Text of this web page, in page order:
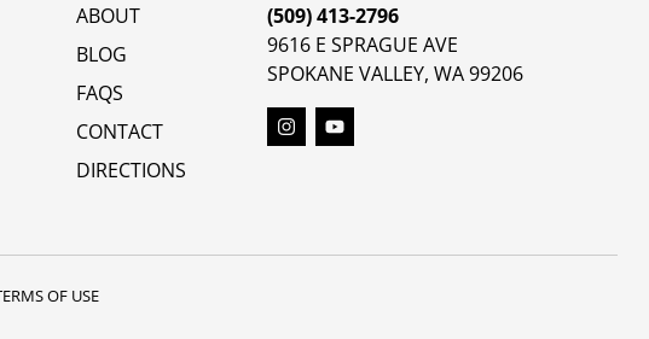
ABOUT
BLOG
FAQS
CONTACT
DIRECTIONS
(509) 413-2796
9616 E SPRAGUE AVE
SPOKANE VALLEY, WA 99206
OF USE